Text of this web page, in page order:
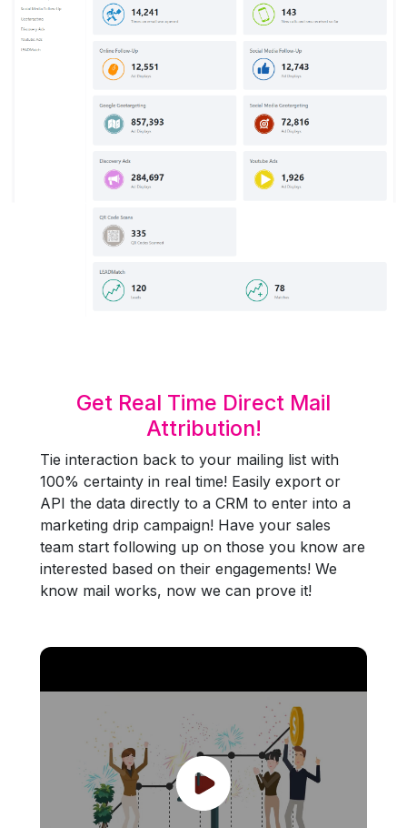
Get Real Time Direct Mail
Attribution!
Tie interaction back to your mailing list with
100% certainty in real time! Easily export or
API the data directly to a CRM to enter into a
marketing drip campaign! Have your sales
team start following up on those you know are
interested based on their engagements! We
know mail works, now we can prove it!